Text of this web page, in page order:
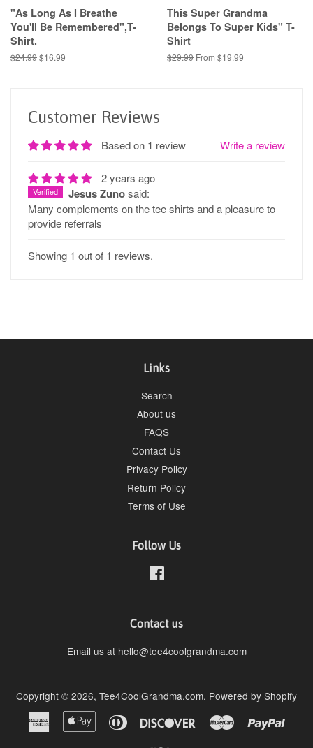
"As Long As I Breathe
You'll Be Remembered",T-
Shirt.
Regular
$24.99Sale
$16.99
This Super Grandma
Belongs To Super Kids" T-
Shirt
Regular
$29.99 From $19.99
Customer Reviews
Based on 1 review Write a review
2 years ago
Verified Jesus Zunosaid:
Many complements on the tee shirts and a pleasure to
provide referrals
Showing 1 out of 1 reviews.
Links
Search
About us
FAQS
Contact Us
Privacy Policy
Return Policy
Terms of Use
Follow Us
Contact us
Email us at hello@tee4coolgrandma.com
Copyright © 2026, Tee4CoolGrandma.com. Powered by Shopify
American
Express
Apple
Pay
Diners
DiscoverMaster